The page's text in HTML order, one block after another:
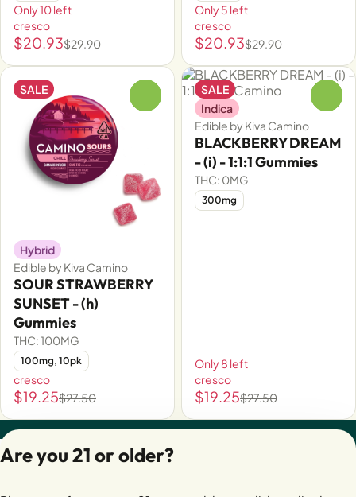
Only 10 left
cresco
$20.93$29.90
Only 5 left
cresco
$20.93$29.90
SALE
Hybrid
Edible by Kiva Camino
SOUR STRAWBERRY
SUNSET - (h)
Gummies
THC: 100MG
100mg, 10pk
cresco
$19.25$27.50
SALE
Indica
Edible by Kiva Camino
BLACKBERRY DREAM
- (i) - 1:1:1 Gummies
THC: 0MG
300mg
Only 8 left
cresco
$19.25$27.50
Are you 21 or older?